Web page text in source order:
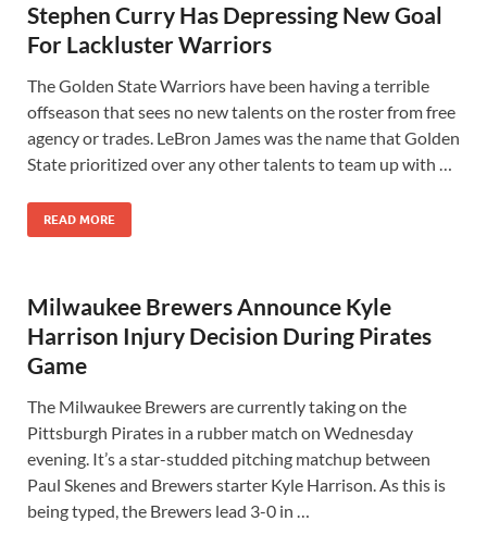
Stephen Curry Has Depressing New Goal
For Lackluster Warriors
The Golden State Warriors have been having a terrible
offseason that sees no new talents on the roster from free
agency or trades. LeBron James was the name that Golden
State prioritized over any other talents to team up with …
READ MORE
Milwaukee Brewers Announce Kyle
Harrison Injury Decision During Pirates
Game
The Milwaukee Brewers are currently taking on the
Pittsburgh Pirates in a rubber match on Wednesday
evening. It’s a star-studded pitching matchup between
Paul Skenes and Brewers starter Kyle Harrison. As this is
being typed, the Brewers lead 3-0 in …